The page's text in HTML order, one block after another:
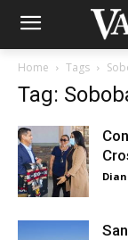
Home Tags
Tag: